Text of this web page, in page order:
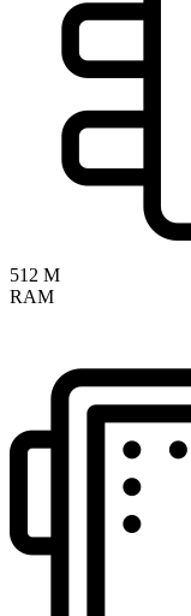
512 M
RAM